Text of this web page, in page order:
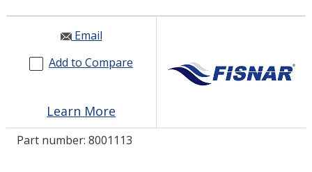
RESOURCES
GET IN TOUCH
LOG IN
Email
Add to Compare
Learn More
Part number: 8001113